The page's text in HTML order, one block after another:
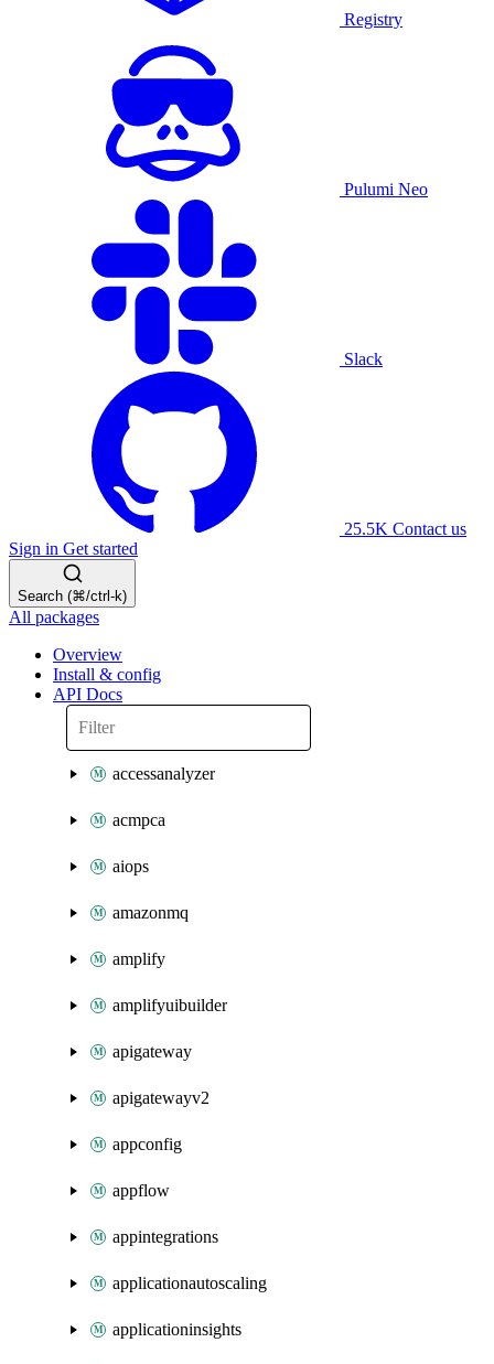
Registry
Pulumi Neo
Slack
25.5K Contact us
Sign in Get started
Search (⌘/ctrl-k)
All packages
Overview
Install & config
API Docs
accessanalyzer
acmpca
aiops
amazonmq
amplify
amplifyuibuilder
apigateway
apigatewayv2
appconfig
appflow
appintegrations
applicationautoscaling
applicationinsights